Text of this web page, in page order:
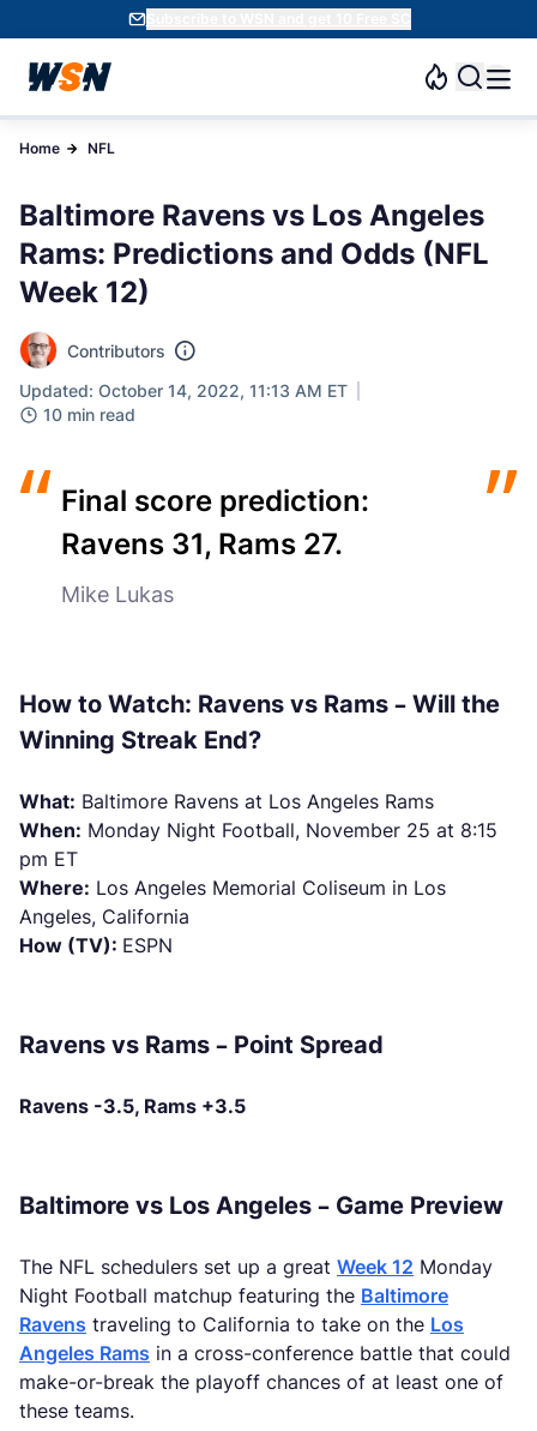
Subscribe to WSN and get 10 Free SC
Home NFL
Baltimore Ravens vs Los Angeles
Rams: Predictions and Odds (NFL
Week 12)
Contributors
Updated: October 14, 2022, 11:13 AM ET
10 min read
“ Final score prediction:
Ravens 31, Rams 27.
Mike Lukas
”
How to Watch: Ravens vs Rams – Will the
Winning Streak End?
What: Baltimore Ravens at Los Angeles Rams
When: Monday Night Football, November 25 at 8:15
pm ET
Where: Los Angeles Memorial Coliseum in Los
Angeles, California
How (TV): ESPN
Ravens vs Rams – Point Spread
Ravens -3.5, Rams +3.5
Baltimore vs Los Angeles – Game Preview
The NFL schedulers set up a great Week 12 Monday
Night Football matchup featuring the Baltimore
Ravens traveling to California to take on the Los
Angeles Rams in a cross-conference battle that could
make-or-break the playoff chances of at least one of
these teams.